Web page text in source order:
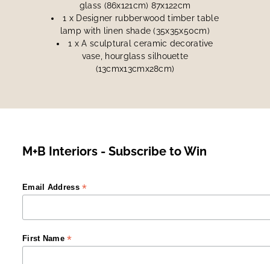
glass (86x121cm) 87x122cm
1 x Designer rubberwood timber table
lamp with linen shade (35x35x50cm)
1 x A sculptural ceramic decorative
vase, hourglass silhouette
(13cmx13cmx28cm)
M+B Interiors - Subscribe to Win
Email Address*
First Name*